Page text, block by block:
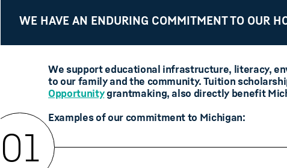
WE HAVE AN ENDURING COMMITMENT TO OUR
We support educational infrastructure, literacy,
to our family and the community. Tuition
Opportunitygrantmaking, also directly benefit
Examples of our commitment to Michigan:
01